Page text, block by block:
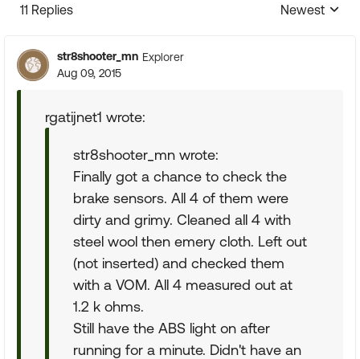
11 Replies
Replies
Newest
str8shooter_mn Explorer
Aug 09, 2015
rgatijnet1 wrote:
str8shooter_mn wrote:
Finally got a chance to check the
brake sensors. All 4 of them were
dirty and grimy. Cleaned all 4 with
steel wool then emery cloth. Left out
(not inserted) and checked them
with a VOM. All 4 measured out at
1.2 k ohms.
Still have the ABS light on after
running for a minute. Didn't have an